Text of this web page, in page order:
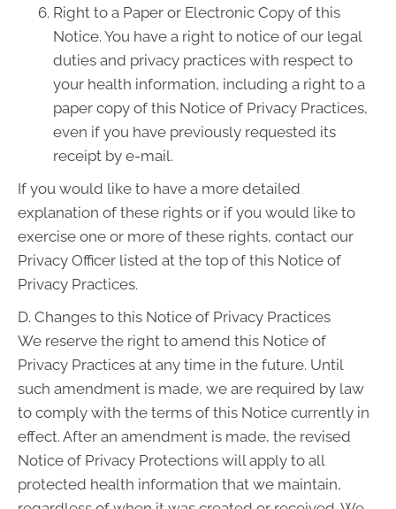
Right to a Paper or Electronic Copy of this
Notice. You have a right to notice of our legal
duties and privacy practices with respect to
your health information, including a right to a
paper copy of this Notice of Privacy Practices,
even if you have previously requested its
receipt by e-mail.
If you would like to have a more detailed
explanation of these rights or if you would like to
exercise one or more of these rights, contact our
Privacy Officer listed at the top of this Notice of
Privacy Practices.
D. Changes to this Notice of Privacy Practices
We reserve the right to amend this Notice of
Privacy Practices at any time in the future. Until
such amendment is made, we are required by law
to comply with the terms of this Notice currently in
effect. After an amendment is made, the revised
Notice of Privacy Protections will apply to all
protected health information that we maintain,